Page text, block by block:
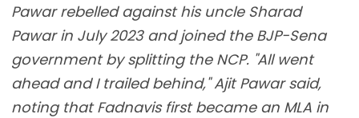
Pawar rebelled against his uncle Sharad
Pawar in July 2023 and joined the BJP-Sena
government by splitting the NCP. "All went
ahead and I trailed behind," Ajit Pawar said,
noting that Fadnavis first became an MLA in